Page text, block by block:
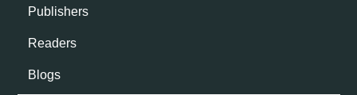
Publishers
Readers
Blogs